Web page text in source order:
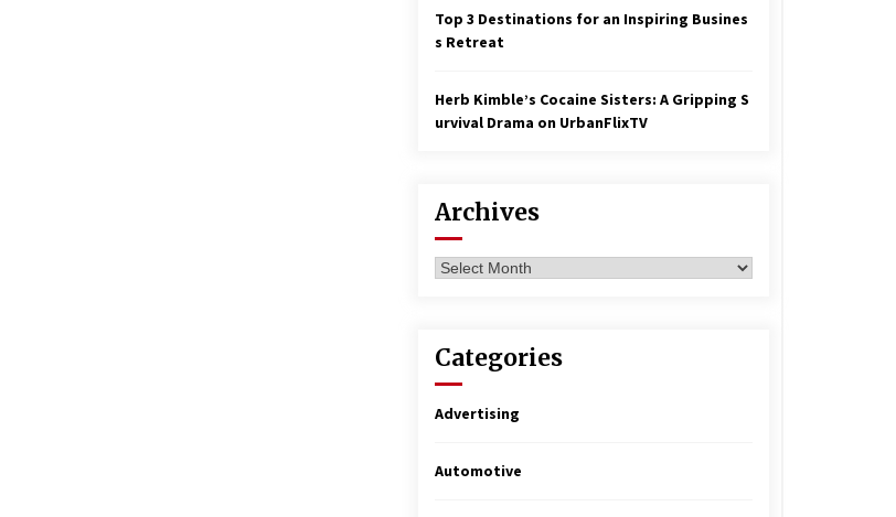
Top 3 Destinations for an Inspiring Busines
s Retreat
Herb Kimble’s Cocaine Sisters: A Gripping S
urvival Drama on UrbanFlixTV
Archives
Archives
Categories
Advertising
Automotive